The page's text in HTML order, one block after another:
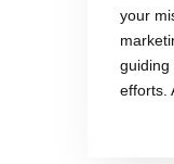
your
guiding
efforts.